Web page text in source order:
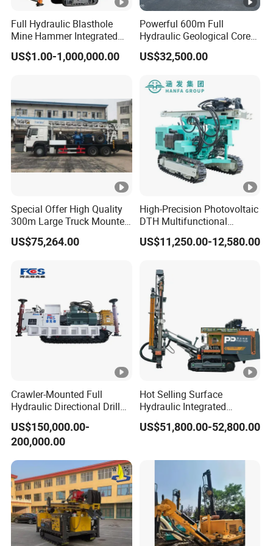
Full Hydraulic Blasthole
Mine Hammer Integrated
DTH Surface Drill/Drilling
Machine Rig
US$1.00-1,000,000.00
Powerful 600m Full
Hydraulic Geological Core
Drilling Equipment Lifting
Drilling Rig
US$32,500.00
Special Offer High Quality
300m Large Truck Mounted
Drilling Rig
US$75,264.00
High-Precision Photovoltaic
DTH Multifunctional
Borehole Crawler Hydraulic
Gold Mine Drilling Machine
Rock Drill Solar Pile Driver
US$11,250.00-12,580.00
Crawler-Mounted Full
Hydraulic Directional Drill
Rig for Underground
Workings
US$150,000.00-
200,000.00
Hot Selling Surface
Hydraulic Integrated
Automatically Changing
Rod Blasting Hole Down
US$51,800.00-52,800.00